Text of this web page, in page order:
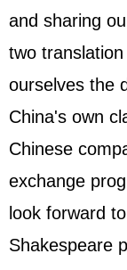
and sharing
two
ourselves the
China's own
Chinese
exchange
look forward
Shakespeare